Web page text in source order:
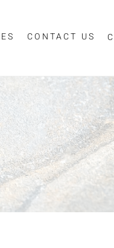
CONTACT US
to receive alerts to
below you are consenting
criteria you have selected,